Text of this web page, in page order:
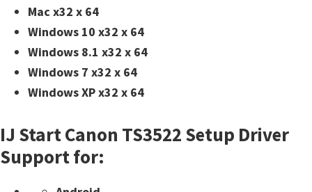
Mac x32 x 64
Windows 10 x32 x 64
Windows 8.1 x32 x 64
Windows 7 x32 x 64
Windows XP x32 x 64
IJ Start Canon TS3522 Setup Driver
Support for: